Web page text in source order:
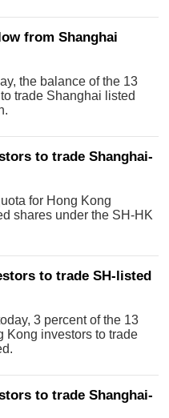
from Shanghai
the balance of the 13
trade Shanghai listed
to trade Shanghai-
for Hong Kong
shares under the SH-HK
to trade SH-listed
3 percent of the 13
Kong investors to trade
to trade Shanghai-